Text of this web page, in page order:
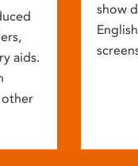
aids.
other
show